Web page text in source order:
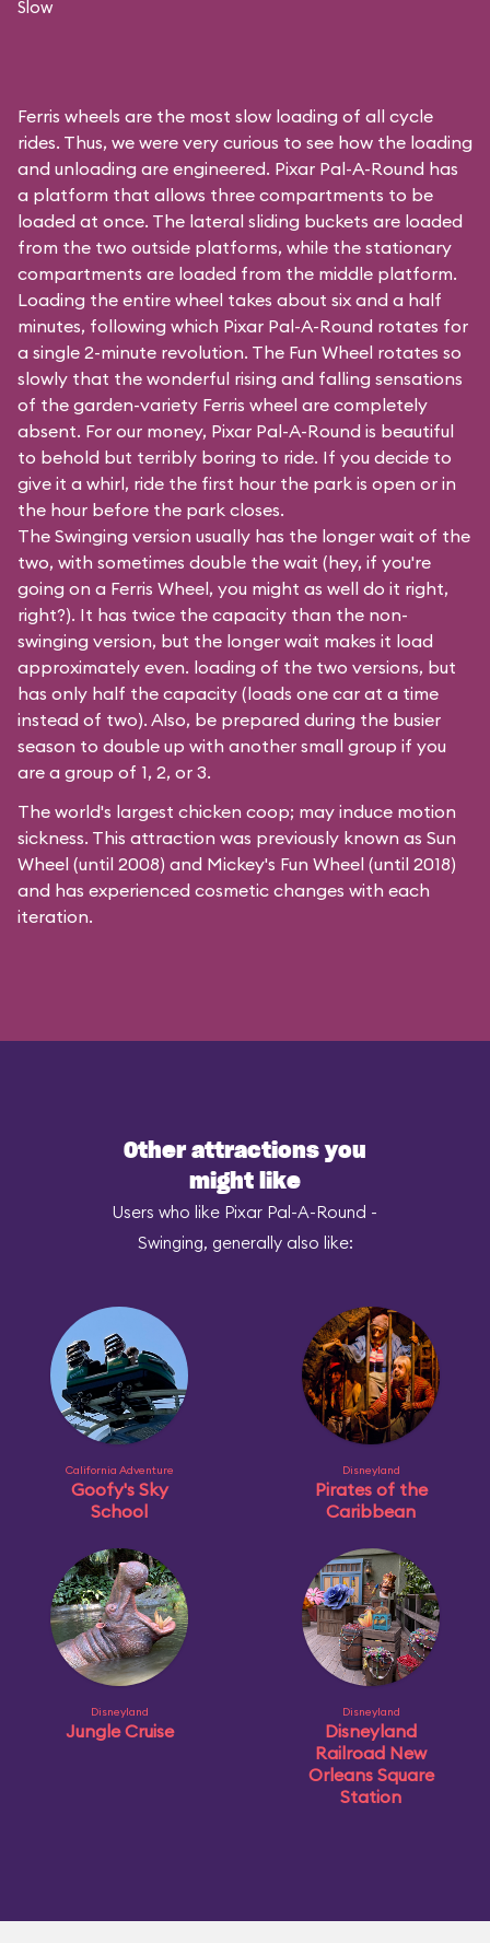
Slow
Ferris wheels are the most slow loading of all cycle
rides. Thus, we were very curious to see how the loading
and unloading are engineered. Pixar Pal-A-Round has
a platform that allows three compartments to be
loaded at once. The lateral sliding buckets are loaded
from the two outside platforms, while the stationary
compartments are loaded from the middle platform.
Loading the entire wheel takes about six and a half
minutes, following which Pixar Pal-A-Round rotates for
a single 2-minute revolution. The Fun Wheel rotates so
slowly that the wonderful rising and falling sensations
of the garden-variety Ferris wheel are completely
absent. For our money, Pixar Pal-A-Round is beautiful
to behold but terribly boring to ride. If you decide to
give it a whirl, ride the first hour the park is open or in
the hour before the park closes.
The Swinging version usually has the longer wait of the
two, with sometimes double the wait (hey, if you're
going on a Ferris Wheel, you might as well do it right,
right?). It has twice the capacity than the non-
swinging version, but the longer wait makes it load
approximately even. loading of the two versions, but
has only half the capacity (loads one car at a time
instead of two). Also, be prepared during the busier
season to double up with another small group if you
are a group of 1, 2, or 3.
The world's largest chicken coop; may induce motion
sickness. This attraction was previously known as Sun
Wheel (until 2008) and Mickey's Fun Wheel (until 2018)
and has experienced cosmetic changes with each
iteration.
Other attractions you
might like
Users who like Pixar Pal-A-Round -
Swinging, generally also like:
California Adventure
Goofy's Sky
School
Disneyland
Pirates of the
Caribbean
Disneyland
Jungle Cruise
Disneyland
Disneyland
Railroad New
Orleans Square
Station